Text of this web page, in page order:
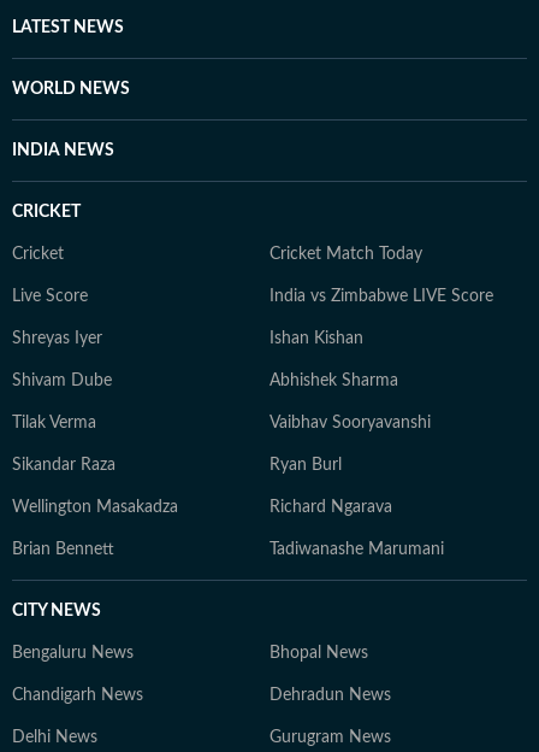
LATEST NEWS
WORLD NEWS
INDIA NEWS
CRICKET
Cricket Cricket Match Today
Live Score India vs Zimbabwe LIVE Score
Shreyas Iyer Ishan Kishan
Shivam Dube Abhishek Sharma
Tilak Verma Vaibhav Sooryavanshi
Sikandar Raza Ryan Burl
Wellington Masakadza Richard Ngarava
Brian Bennett Tadiwanashe Marumani
CITY NEWS
Bengaluru News Bhopal News
Chandigarh News Dehradun News
Delhi News Gurugram News